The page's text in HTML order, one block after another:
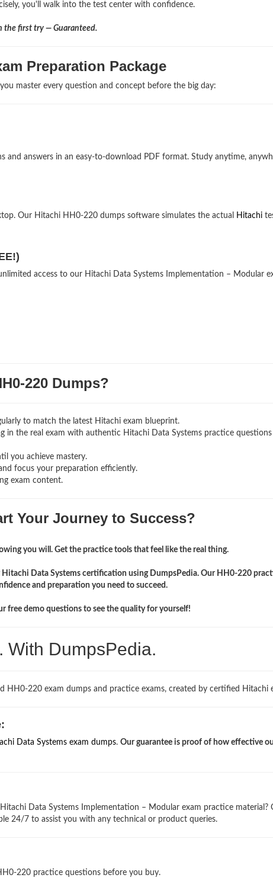
you'll walk into the test center with confidence.
the first try — Guaranteed.
Preparation Package
master every question and concept before the big day:
and answers in an easy-to-download PDF format. Study anytime,
Our Hitachi HH0-220 dumps software simulates the actual Hitachi
access to our Hitachi Data Systems Implementation – Modular
220 Dumps?
to match the latest Hitachi exam blueprint.
in the real exam with authentic Hitachi Data Systems practice
you achieve mastery.
focus your preparation efficiently.
exam content.
Your Journey to Success?
you will. Get the practice tools that feel like the real thing.
Data Systems certification using DumpsPedia. Our HH0-220
and preparation you need to succeed.
free demo questions to see the quality for yourself!
With DumpsPedia.
HH0-220 exam dumps and practice exams, created by certified Hitachi
Data Systems exam dumps. Our guarantee is proof of how effective
Data Systems Implementation – Modular exam practice material?
24/7 to assist you with any technical or product queries.
220 practice questions before you buy.